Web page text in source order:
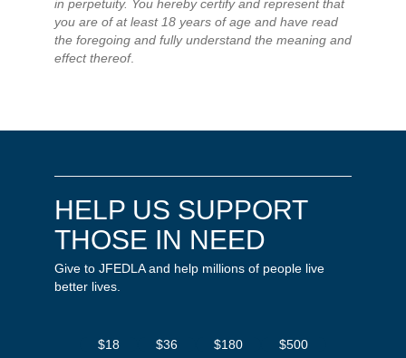
in perpetuity. You hereby certify and represent that
you are of at least 18 years of age and have read
the foregoing and fully understand the meaning and
effect thereof.
HELP US SUPPORT
THOSE IN NEED
Give to JFEDLA and help millions of people live
better lives.
$18 $36 $180
$500